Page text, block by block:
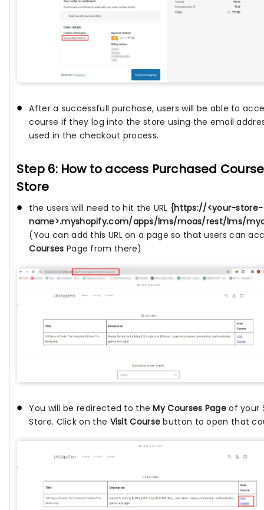
After a successfull purchase, users will be able to
course if they log into the store using the email
used in the checkout process.
Step 6: How to access Purchased
Store
the users will need to hit the URL {https://<your-store-
name>.myshopify.com/apps/lms/moas/rest/lms/
(You can add this URL on a page so that users can
Courses Page from there)
You will be redirected to theMy Courses Page of your
Store. Click on the Visit Course button to open that